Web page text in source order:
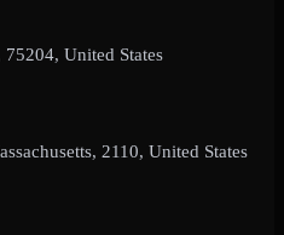
United States
2110, United States